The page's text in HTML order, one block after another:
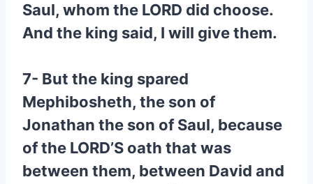
Saul, whom the LORD did choose.
And the king said, I will give them.
7- But the king spared
Mephibosheth, the son of
Jonathan the son of Saul, because
of the LORD’S oath that was
between them, between David and